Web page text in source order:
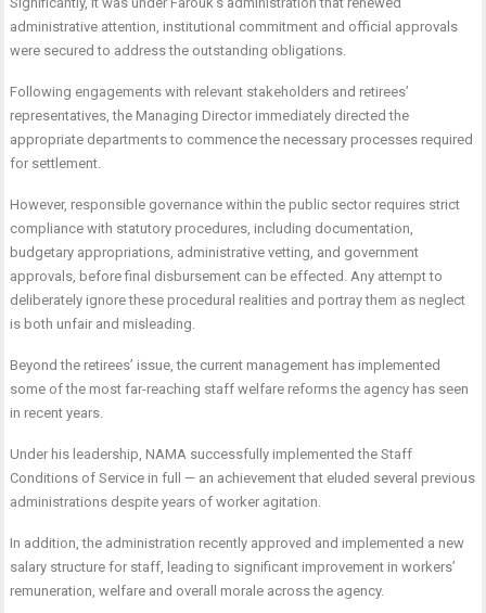
administrative attention, institutional commitment and official approvals
were secured to address the outstanding obligations.
Following engagements with relevant stakeholders and retirees’
representatives, the Managing Director immediately directed the
appropriate departments to commence the necessary processes required
for settlement.
However, responsible governance within the public sector requires strict
compliance with statutory procedures, including documentation,
budgetary appropriations, administrative vetting, and government
approvals, before final disbursement can be effected. Any attempt to
deliberately ignore these procedural realities and portray them as neglect
is both unfair and misleading.
Beyond the retirees’ issue, the current management has implemented
some of the most far-reaching staff welfare reforms the agency has seen
in recent years.
Under his leadership, NAMA successfully implemented the Staff
Conditions of Service in full — an achievement that eluded several previous
administrations despite years of worker agitation.
In addition, the administration recently approved and implemented a new
salary structure for staff, leading to significant improvement in workers’
remuneration, welfare and overall morale across the agency.